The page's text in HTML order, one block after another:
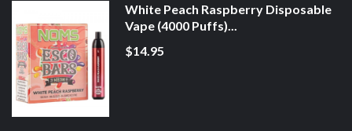
White Peach Raspberry Disposable
Vape (4000 Puffs)...
$14.95